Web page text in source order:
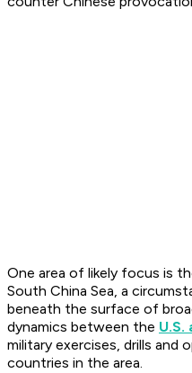
One area of likely focus is
South China Sea, a
beneath the surface of
dynamics between the U.S.
military exercises, drills and
countries in the area.